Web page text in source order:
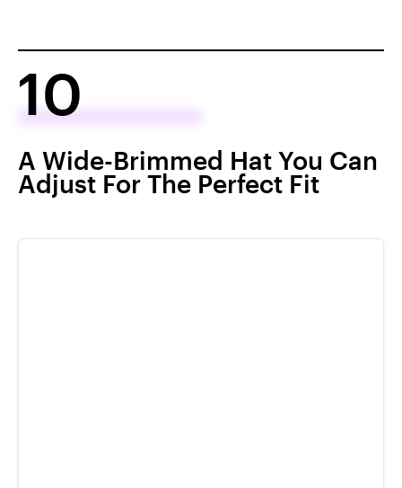
10
A Wide-Brimmed Hat You Can
Adjust For The Perfect Fit